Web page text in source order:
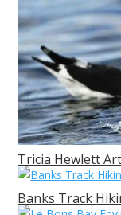
Tricia Hewlett Art
Banks Track